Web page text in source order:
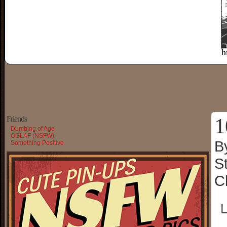
Friends
Dumbing of Age
OGLAF (NSFW)
Something Positive